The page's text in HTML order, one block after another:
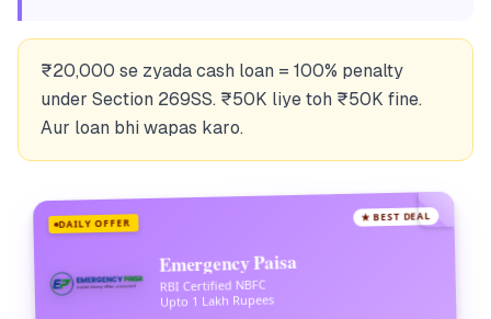
₹20,000 se zyada cash loan = 100% penalty
under Section 269SS. ₹50K liye toh ₹50K fine.
Aur loan bhi wapas karo.
DAILY OFFER ★ BEST DEAL
Emergency Paisa
RBI Certified NBFC
Upto 1 Lakh Rupees